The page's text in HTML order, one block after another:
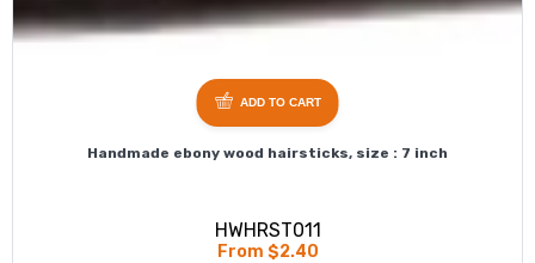
Handmade ebony wood hairsticks, size : 7 inch
HWHRST011
From $2.40
ADD TO CART